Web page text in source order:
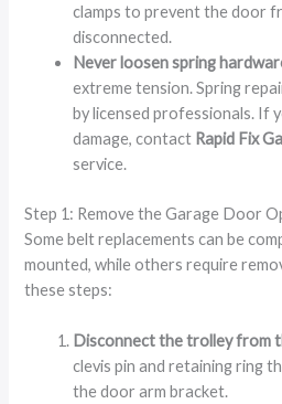
clamps to prevent the door
disconnected.
Never loosen spring
extreme tension. Spring
by licensed professionals. If
damage, contact Rapid Fix
service.
Step 1: Remove the Garage Door
Some belt replacements can be
mounted, while others require
these steps:
Disconnect the trolley from
clevis pin and retaining ring
the door arm bracket.